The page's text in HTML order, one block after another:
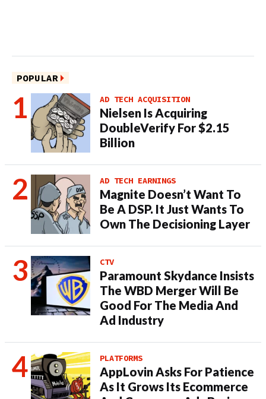
POPULAR
AD TECH ACQUISITION
Nielsen Is Acquiring
DoubleVerify For $2.15
Billion
AD TECH EARNINGS
Magnite Doesn’t Want To
Be A DSP. It Just Wants To
Own The Decisioning Layer
CTV
Paramount Skydance Insists
The WBD Merger Will Be
Good For The Media And
Ad Industry
PLATFORMS
AppLovin Asks For Patience
As It Grows Its Ecommerce